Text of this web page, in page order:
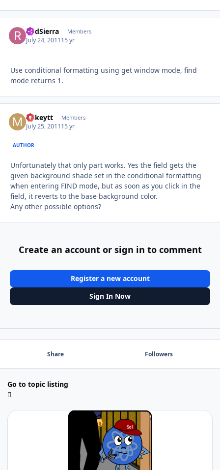
RodSierra Members
July 24, 201115 yr
Use conditional formatting using get window mode, find
mode returns 1.
mikeytt Members
July 25, 201115 yr
AUTHOR
Unfortunately that only part works. Yes the field gets the
given background shade set in the conditional formatting
when entering FIND mode, but as soon as you click in the
field, it reverts to the base background color.
Any other possible options?
Create an account or sign in to comment
Register a new account
Sign In Now
Share Followers
Go to topic listing